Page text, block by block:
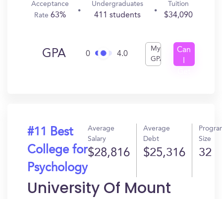
Acceptance
Rate 63%
Undergraduates
411 students
Tuition
$34,090
GPA 0 4.0
My
GPA
Can
#11 Best
College for
Psychology
Average
Salary
$28,816
Average
Debt
$25,316
Size
32
University Of Mount